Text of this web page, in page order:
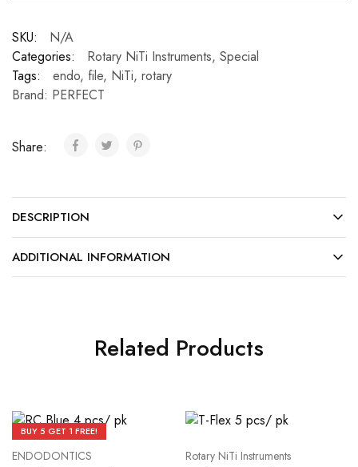
SKU:
N/A
Categories:
Rotary NiTi Instruments, Special
Tags:
endo, file, NiTi, rotary
Brand: PERFECT
Share:
DESCRIPTION
ADDITIONAL INFORMATION
Related Products
BUY 5 GET 1 FREE!
ENDODONTICS Rotary NiTi Instruments